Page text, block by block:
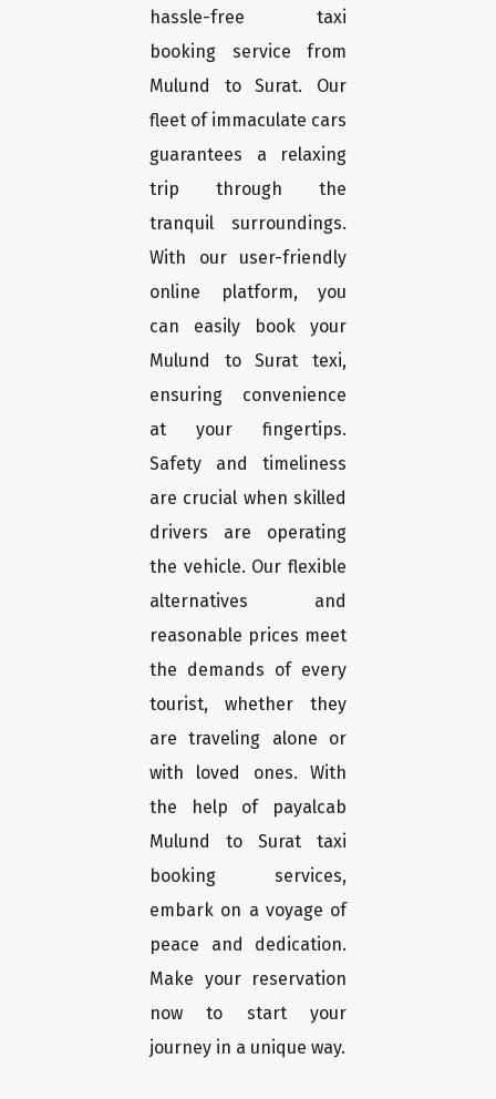
hassle-free taxi
booking service from
Mulund to Surat. Our
fleet of immaculate cars
guarantees a relaxing
trip through the
tranquil surroundings.
With our user-friendly
online platform, you
can easily book your
Mulund to Surat texi,
ensuring convenience
at your fingertips.
Safety and timeliness
are crucial when skilled
drivers are operating
the vehicle. Our flexible
alternatives and
reasonable prices meet
the demands of every
tourist, whether they
are traveling alone or
with loved ones. With
the help of payalcab
Mulund to Surat taxi
booking services,
embark on a voyage of
peace and dedication.
Make your reservation
now to start your
journey in a unique way.